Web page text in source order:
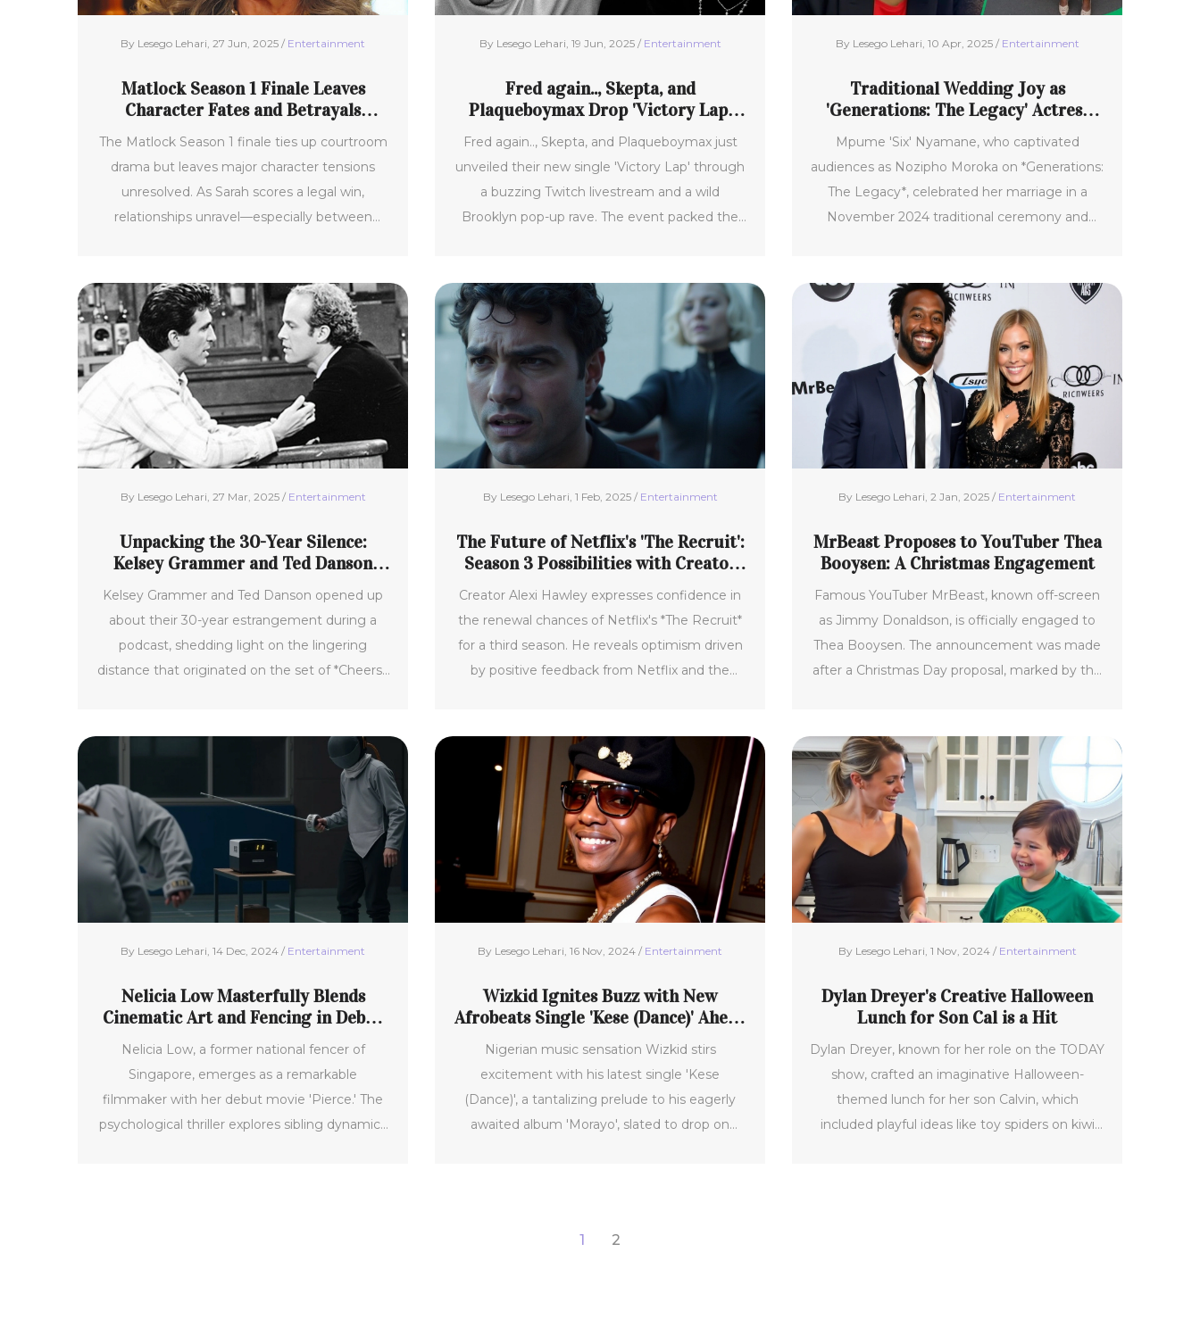
By Lesego Lehari, 27 Jun, 2025 / Entertainment
Matlock Season 1 Finale Leaves
Character Fates and Betrayals
Unresolved
The Matlock Season 1 finale ties up courtroom
drama but leaves major character tensions
unresolved. As Sarah scores a legal win,
relationships unravel—especially between
By Lesego Lehari, 19 Jun, 2025 / Entertainment
Fred again.., Skepta, and
Plaqueboymax Drop 'Victory Lap'
with Massive Brooklyn Pop-Up and
Twitch Stream
Fred again.., Skepta, and Plaqueboymax just
unveiled their new single 'Victory Lap' through
a buzzing Twitch livestream and a wild
Brooklyn pop-up rave. The event packed the
dance, grime, and hyper-pop.
By Lesego Lehari, 10 Apr, 2025 / Entertainment
Traditional Wedding Joy as
'Generations: The Legacy' Actress
Mpume 'Six' Nyamane Exits Show
Mpume 'Six' Nyamane, who captivated
audiences as Nozipho Moroka on *Generations:
The Legacy*, celebrated her marriage in a
November 2024 traditional ceremony and
Amidst fan reactions, SABC reassured the
continuation of the show while Thulisile
Phongolo teased a return.
By Lesego Lehari, 27 Mar, 2025 / Entertainment
Unpacking the 30-Year Silence:
Kelsey Grammer and Ted Danson
Reveal the Truth Behind Their
Estrangement
Kelsey Grammer and Ted Danson opened up
about their 30-year estrangement during a
podcast, shedding light on the lingering
distance that originated on the set of *Cheers*.
reconnected, paving the way for future
collaborations and rekindling their friendship.
By Lesego Lehari, 1 Feb, 2025 / Entertainment
The Future of Netflix's 'The Recruit':
Season 3 Possibilities with Creator
Alexi Hawley
Creator Alexi Hawley expresses confidence in
the renewal chances of Netflix's *The Recruit*
for a third season. He reveals optimism driven
by positive feedback from Netflix and the
international filming, with hopes centered on
its strong second season performance.
By Lesego Lehari, 2 Jan, 2025 / Entertainment
MrBeast Proposes to YouTuber Thea
Booysen: A Christmas Engagement
Famous YouTuber MrBeast, known off-screen
as Jimmy Donaldson, is officially engaged to
Thea Booysen. The announcement was made
after a Christmas Day proposal, marked by the
as the top YouTuber with 340 million
subscribers. Thea Booysen, hailing from South
Africa, also runs her channel, TheaBeasty, with
close to 40,000 followers.
By Lesego Lehari, 14 Dec, 2024 / Entertainment
Nelicia Low Masterfully Blends
Cinematic Art and Fencing in Debut
Nelicia Low, a former national fencer of
Singapore, emerges as a remarkable
filmmaker with her debut movie 'Pierce.' The
psychological thriller explores sibling dynamics
By Lesego Lehari, 16 Nov, 2024 / Entertainment
Wizkid Ignites Buzz with New
Afrobeats Single 'Kese (Dance)' Ahead
Nigerian music sensation Wizkid stirs
excitement with his latest single 'Kese
(Dance)', a tantalizing prelude to his eagerly
awaited album 'Morayo', slated to drop on
Having followed the triumph of 'Piece of My
By Lesego Lehari, 1 Nov, 2024 / Entertainment
Dylan Dreyer's Creative Halloween
Lunch for Son Cal is a Hit
Dylan Dreyer, known for her role on the TODAY
show, crafted an imaginative Halloween-
themed lunch for her son Calvin, which
included playful ideas like toy spiders on kiwi
1 2